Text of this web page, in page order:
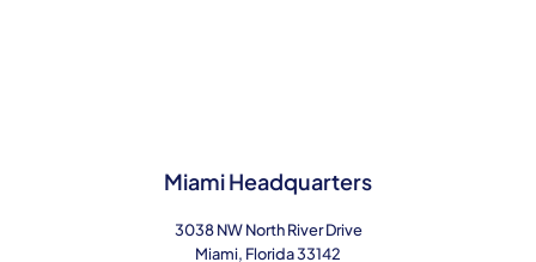
Miami Headquarters
3038 NW North River Drive
Miami, Florida 33142